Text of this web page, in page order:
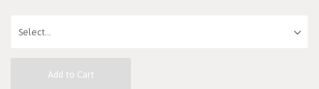
Add to Cart